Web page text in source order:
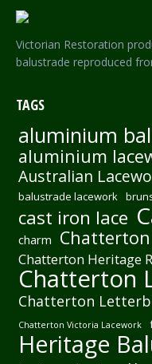
Victorian Restoration
balustrade reproduced
TAGS
aluminium
aluminium
Australian
balustrade lacework
cast iron lace
charm
Chatterton Heritage
Chatterton
Chatterton
Chatterton Victoria Lacework
Heritage